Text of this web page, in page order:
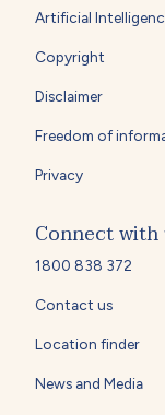
Artificial
Copyright
Disclaimer
Freedom of
Privacy
Connect with
1800 838 372
Contact us
Location finder
News and Media